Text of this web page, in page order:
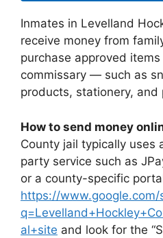
Inmates in Levelland
receive money from
purchase approved
commissary — such as
products, stationery, and
How to send money
County jail typically uses
party service such as
or a county-specific
https://www.google.com/
al+site and look for the